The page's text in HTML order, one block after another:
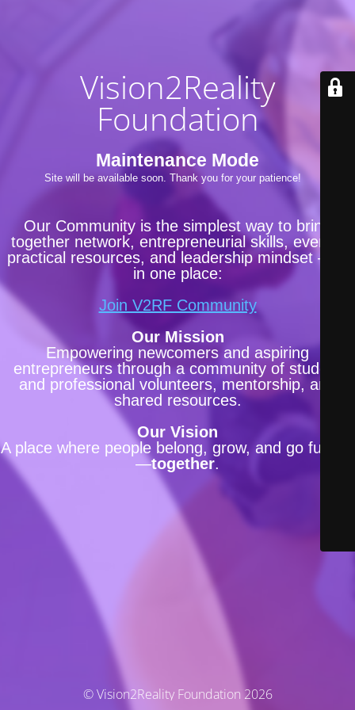
Vision2Reality
Foundation
Maintenance Mode
Site will be available soon. Thank you for your patience!
Our Community is the simplest way to bring
together network, entrepreneurial skills, events,
practical resources, and leadership mindset —all
in one place:
Join V2RF Community
Our Mission
Empowering newcomers and aspiring
entrepreneurs through a community of student
and professional volunteers, mentorship, and
shared resources.
Our Vision
A place where people belong, grow, and go further
—together.
© Vision2Reality Foundation 2026